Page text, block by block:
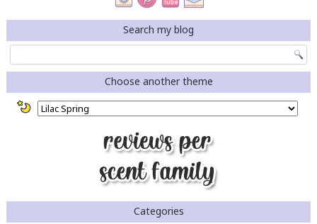
Search my blog
Choose another theme
Categories